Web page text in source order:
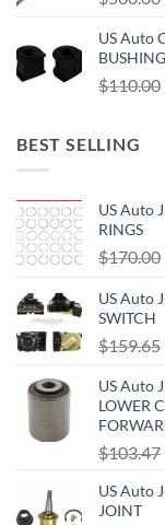
US Auto
$110.00
BEST SELLING
US Auto
RINGS
$170.00
US Auto
SWITCH
$159.65
US Auto
LOWER
$103.47
US Auto
JOINT